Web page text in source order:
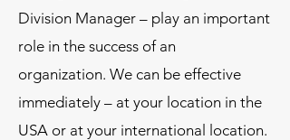
Division Manager – play an important
role in the success of an
organization. We can be effective
immediately – at your location in the
USA or at your international location.